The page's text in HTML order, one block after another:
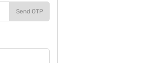
Send OTP